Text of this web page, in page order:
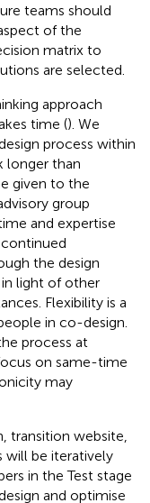
teams should
of the
matrix to
are selected.
approach
time (). We
process within
longer than
given to the
group
and expertise
the design
in light of other
Flexibility is a
in co-design.
process at
on same-time
may
transition website,
will be iteratively
in the Test stage
and optimise